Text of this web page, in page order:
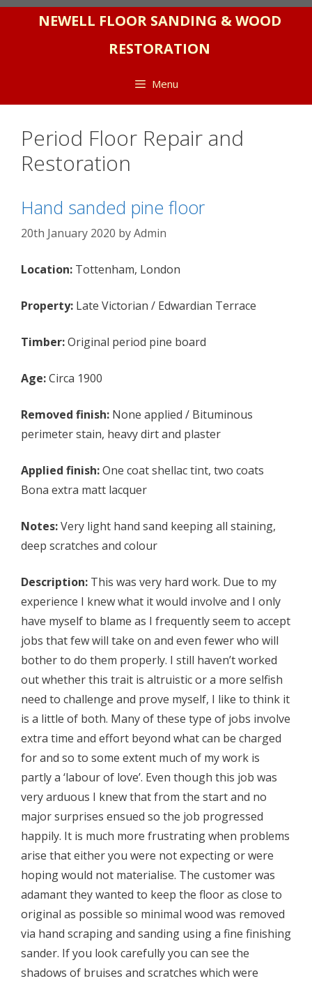
Skip
NEWELL FLOOR SANDING & WOOD
RESTORATION
Menu
Period Floor Repair and
Restoration
Hand sanded pine floor
20th January 2020 byAdmin
Location: Tottenham, London
Property: Late Victorian / Edwardian Terrace
Timber:Original period pine board
Age:Circa 1900
Removed finish: None applied / Bituminous
perimeter stain, heavy dirt and plaster
Applied finish:One coat shellac tint, two coats
Bona extra matt lacquer
Notes:Very light hand sand keeping all staining,
deep scratches and colour
Description: This was very hard work. Due to my
experience I knew what it would involve and I only
have myself to blame as I frequently seem to accept
jobs that few will take on and even fewer who will
bother to do them properly. I still haven’t worked
out whether this trait is altruistic or a more selfish
need to challenge and prove myself, I like to think it
is a little of both. Many of these type of jobs involve
extra time and effort beyond what can be charged
for and so to some extent much of my work is
partly a ‘labour of love’. Even though this job was
very arduous I knew that from the start and no
major surprises ensued so the job progressed
happily. It is much more frustrating when problems
arise that either you were not expecting or were
hoping would not materialise. The customer was
adamant they wanted to keep the floor as close to
original as possible so minimal wood was removed
via hand scraping and sanding using a fine finishing
sander. If you look carefully you can see the
shadows of bruises and scratches which were